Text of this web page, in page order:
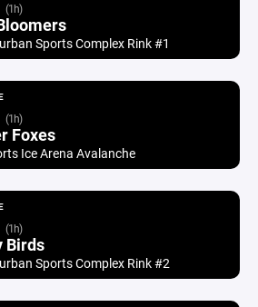
(1h)
Sports Complex Rink #1
(1h)
Foxes
Ice Arena Avalanche
(1h)
Birds
Sports Complex Rink #2